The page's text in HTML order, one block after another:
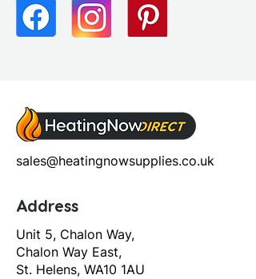
sales@heatingnowsupplies.co.uk
Address
Unit 5, Chalon Way,
Chalon Way East,
St. Helens, WA10 1AU